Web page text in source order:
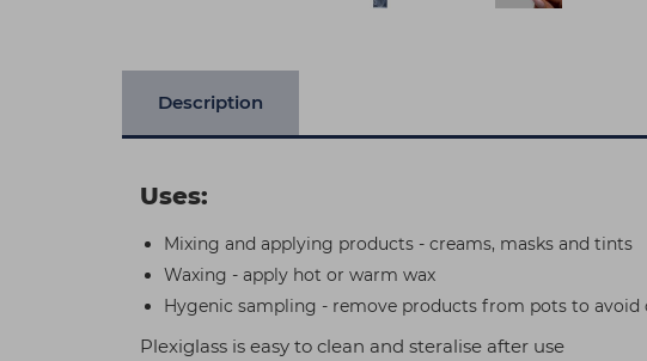
Description
Uses:
Mixing and applying products - creams, masks and tints
Waxing - apply hot or warm wax
Hygenic sampling - remove products from pots to
Plexiglass is easy to clean and steralise after use